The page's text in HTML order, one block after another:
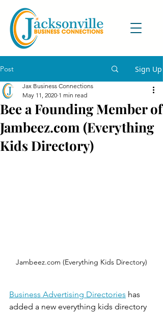
Post Sign Up
Bee a Founding Member of
Jambeez.com (Everything
Kids Directory)
Jax Business Connections
May 11, 2020 1 min read
Jambeez.com (Everything Kids Directory)
Business Advertising Directories has
added a new everything kids directory